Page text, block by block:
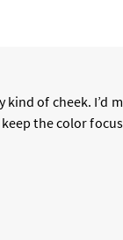
of cheek. I’d
the color